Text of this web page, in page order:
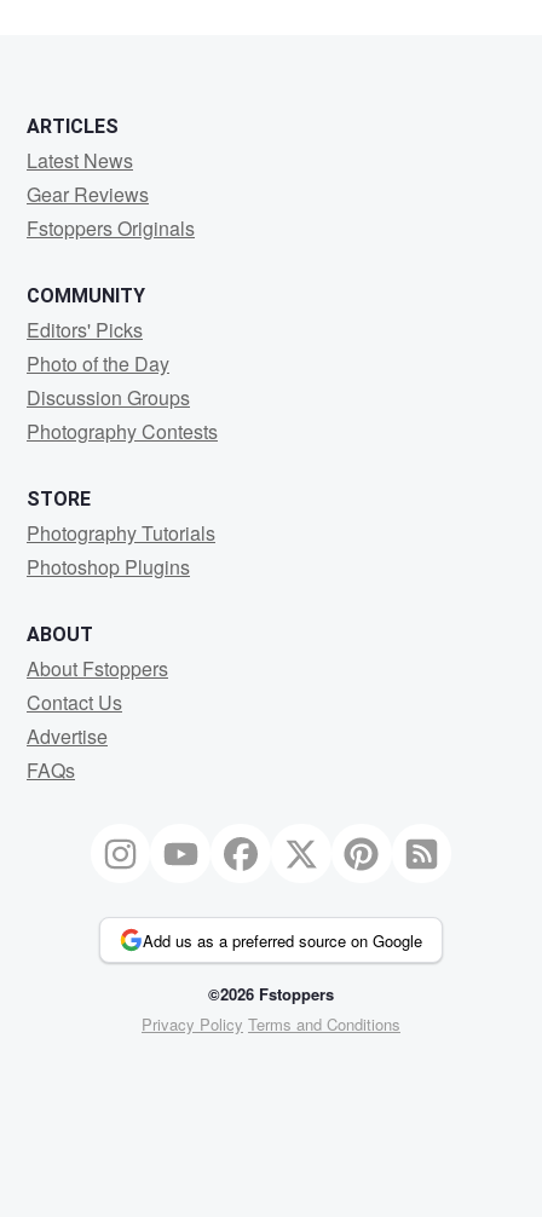
ARTICLES
Latest News
Gear Reviews
Fstoppers Originals
COMMUNITY
Editors' Picks
Photo of the Day
Discussion Groups
Photography Contests
STORE
Photography Tutorials
Photoshop Plugins
ABOUT
About Fstoppers
Contact Us
Advertise
FAQs
Add us as a preferred source on Google
©2026 Fstoppers
Privacy Policy Terms and Conditions